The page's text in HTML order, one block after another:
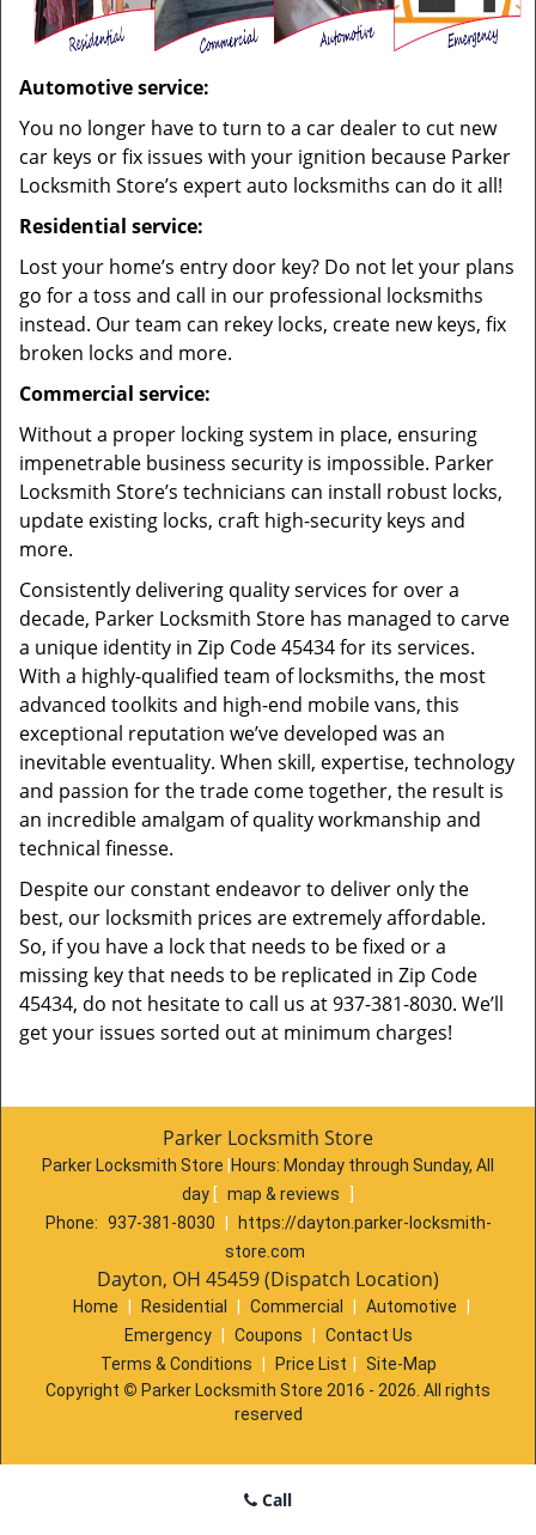
Automotive service:
You no longer have to turn to a car dealer to cut new
car keys or fix issues with your ignition because Parker
Locksmith Store’s expert auto locksmiths can do it all!
Residential service:
Lost your home’s entry door key? Do not let your plans
go for a toss and call in our professional locksmiths
instead. Our team can rekey locks, create new keys, fix
broken locks and more.
Commercial service:
Without a proper locking system in place, ensuring
impenetrable business security is impossible. Parker
Locksmith Store’s technicians can install robust locks,
update existing locks, craft high-security keys and
more.
Consistently delivering quality services for over a
decade, Parker Locksmith Store has managed to carve
a unique identity in Zip Code 45434 for its services.
With a highly-qualified team of locksmiths, the most
advanced toolkits and high-end mobile vans, this
exceptional reputation we’ve developed was an
inevitable eventuality. When skill, expertise, technology
and passion for the trade come together, the result is
an incredible amalgam of quality workmanship and
technical finesse.
Despite our constant endeavor to deliver only the
best, our locksmith prices are extremely affordable.
So, if you have a lock that needs to be fixed or a
missing key that needs to be replicated in Zip Code
45434, do not hesitate to call us at 937-381-8030. We’ll
get your issues sorted out at minimum charges!
Parker Locksmith Store
Parker Locksmith Store Hours: Monday through Sunday, All
day [ map & reviews
Phone: 937-381-8030
https://dayton.parker-locksmith-
store.com
Dayton, OH 45459 (Dispatch Location)
Home Residential Commercial Automotive
Emergency
Coupons
Contact Us
Terms & Conditions
Price List
Site-Map
Copyright © Parker Locksmith Store 2016 - 2026. All rights
reserved
Call